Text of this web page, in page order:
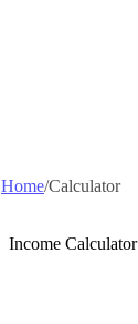
Home/Calculator
Income Calculator